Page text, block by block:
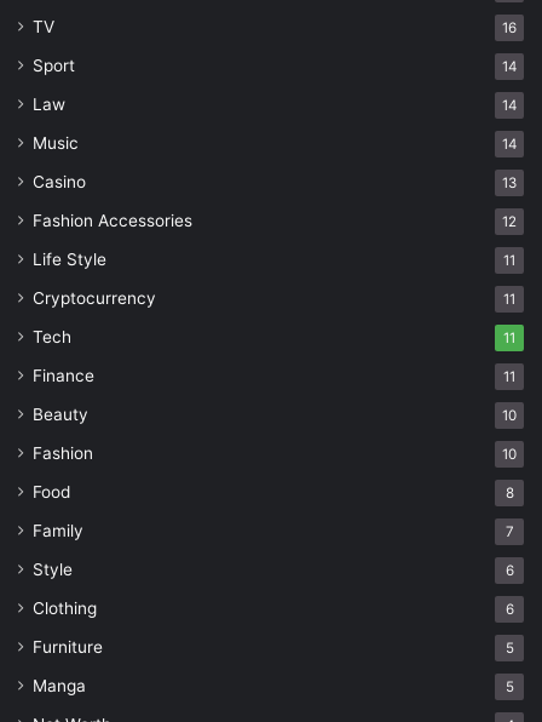
TV 16
Sport 14
Law 14
Music 14
Casino 13
Fashion Accessories 12
Life Style 11
Cryptocurrency 11
Tech 11
Finance 11
Beauty 10
Fashion 10
Food 8
Family 7
Style 6
Clothing 6
Furniture 5
Manga 5